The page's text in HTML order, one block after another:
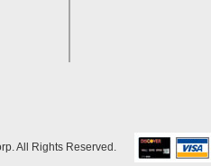
All Rights Reserved.